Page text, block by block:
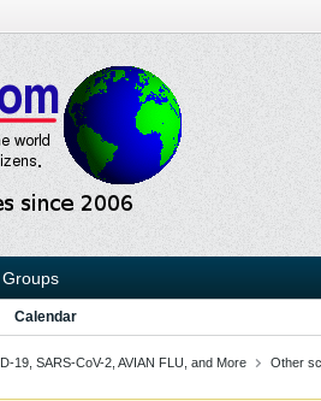
Groups
Calendar
19, SARS-CoV-2, AVIAN FLU, and More Other